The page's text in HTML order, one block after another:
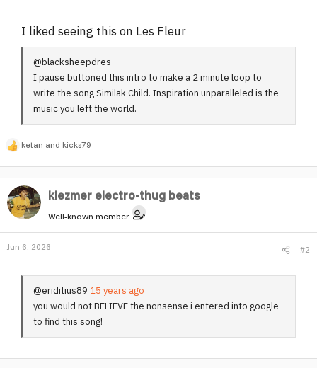
I liked seeing this on Les Fleur
@blacksheepdres
I pause buttoned this intro to make a 2 minute loop to
write the song Similak Child. Inspiration unparalleled is the
music you left the world.
R
e
a
c
t
o
n
ketan and kicks79
klezmer electro-thug beats
Well-known member
Jun 6, 2026 #2
@eriditius89 15 years ago
you would not BELIEVE the nonsense i entered into google
to find this song!